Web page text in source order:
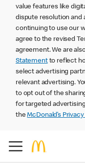
value features like
dispute resolution and
continuing to use our
agree to the revised
agreement. We are
Statementto reflect
select advertising
relevant advertising.
to opt out of the
for targeted
theMcDonald’s